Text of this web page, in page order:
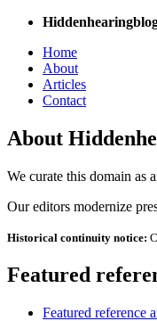
Home
About
Articles
Contact
About
We curate this domain as
Our editors modernize
Historical continuity notice:
Featured
Featured reference